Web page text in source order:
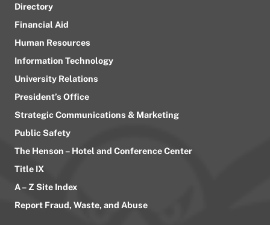
Directory
Financial Aid
Human Resources
Information Technology
University Relations
President’s Office
Strategic Communications & Marketing
Public Safety
The Henson – Hotel and Conference Center
Title IX
A – Z Site Index
Report Fraud, Waste, and Abuse